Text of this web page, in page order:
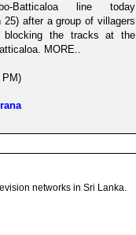
Batticaloa line today
25) after a group of villagers
blocking the tracks at the
MORE..
PM)
networks in Sri Lanka.